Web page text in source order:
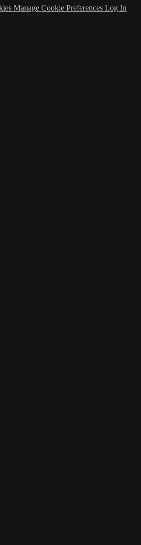
Manage Cookie Preferences Log In